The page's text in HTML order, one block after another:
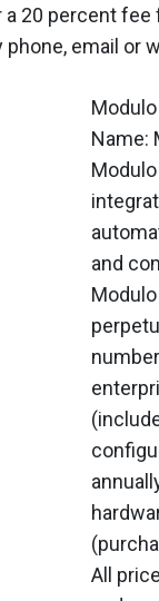
20 percent
email or
Name:
and
All